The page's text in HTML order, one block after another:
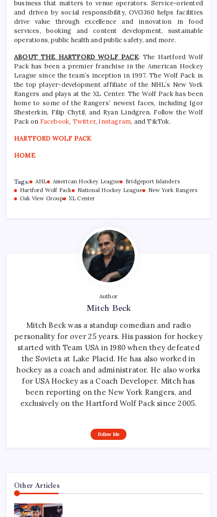
business that matters to venue operators. Service-oriented
and driven by social responsibility, OVG360 helps facilities
drive value through excellence and innovation in food
services, booking and content development, sustainable
operations, public health and public safety, and more.
ABOUT THE HARTFORD WOLF PACK: The Hartford Wolf
Pack has been a premier franchise in the American Hockey
League since the team’s inception in 1997. The Wolf Pack is
the top player-development affiliate of the NHL’s New York
Rangers and plays at the XL Center. The Wolf Pack has been
home to some of the Rangers’ newest faces, including Igor
Shesterkin, Filip Chytil, and Ryan Lindgren. Follow the Wolf
Pack on Facebook, Twitter, Instagram, and TikTok.
HARTFORD WOLF PACK
HOME
Tags: AHL American Hockey League
Bridgeport Islanders
Hartford Wolf Pack
National Hockey League
New York Rangers
Oak View Group
XL Center
Author
Mitch Beck
Mitch Beck was a standup comedian and radio
personality for over 25 years. His passion for hockey
started with Team USA in 1980 when they defeated
the Soviets at Lake Placid. He has also worked in
hockey as a coach and administrator. He also works
for USA Hockey as a Coach Developer. Mitch has
been reporting on the New York Rangers, and
exclusively on the Hartford Wolf Pack since 2005.
Follow Me
Other Articles